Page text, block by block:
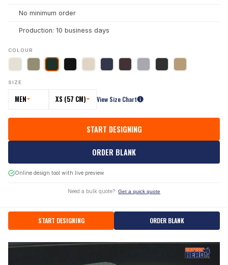
No minimum order
Production: 10 business days
COLOUR
SIZE
MEN XS (57 CM) View Size Chart
START DESIGNING
ORDER BLANK
Online design tool with live preview
Need a bulk quote? Get a quick quote
START DESIGNING ORDER BLANK